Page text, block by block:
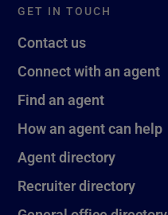
GET IN TOUCH
Contact us
Connect with an agent
Find an agent
How an agent can help
Agent directory
Recruiter directory